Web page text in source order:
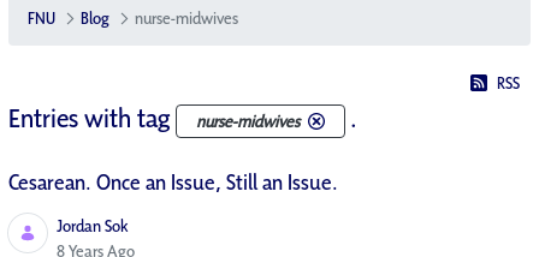
FNU Blog nurse-midwives
RSS
Entries with tag nurse-midwives .
Cesarean. Once an Issue, Still an Issue.
Jordan Sok
Published Date
8 Years Ago